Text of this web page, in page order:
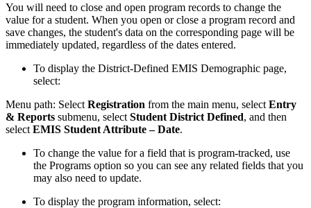
You will need to close and open program records to change the
value for a student. When you open or close a program record and
save changes, the student's data on the corresponding page will be
immediately updated, regardless of the dates entered.
To display the District-Defined EMIS Demographic page,
select:
Menu path: Select Registration from the main menu, select Entry
& Reports submenu, select Student District Defined, and then
select EMIS Student Attribute – Date.
To change the value for a field that is program-tracked, use
the Programs option so you can see any related fields that you
may also need to update.
To display the program information, select: